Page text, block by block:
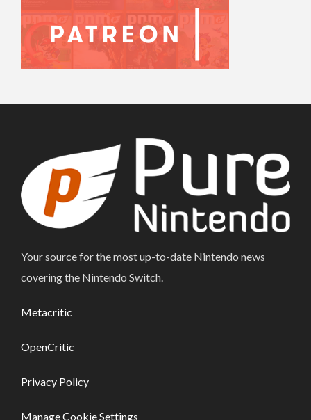
Your source for the most up-to-date Nintendo news
covering the Nintendo Switch.
Metacritic
OpenCritic
Privacy Policy
Manage Cookie Settings